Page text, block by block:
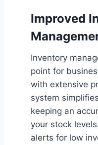
Improved
Inventory
point for
with extensive
system
keeping an
your stock
alerts for low